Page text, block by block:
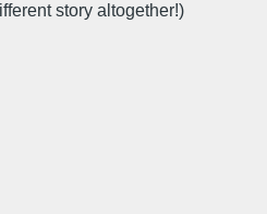
story altogether!)